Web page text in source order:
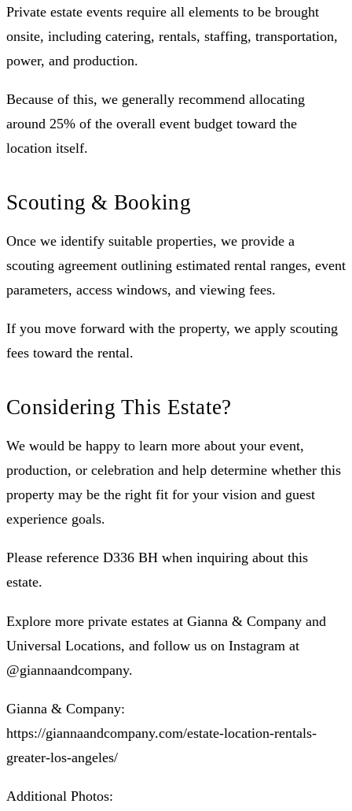
Private estate events require all elements to be brought
onsite, including catering, rentals, staffing, transportation,
power, and production.
Because of this, we generally recommend allocating
around 25% of the overall event budget toward the
location itself.
Scouting & Booking
Once we identify suitable properties, we provide a
scouting agreement outlining estimated rental ranges, event
parameters, access windows, and viewing fees.
If you move forward with the property, we apply scouting
fees toward the rental.
Considering This Estate?
We would be happy to learn more about your event,
production, or celebration and help determine whether this
property may be the right fit for your vision and guest
experience goals.
Please reference D336 BH when inquiring about this
estate.
Explore more private estates at Gianna & Company and
Universal Locations, and follow us on Instagram at
@giannaandcompany.
Gianna & Company:
https://giannaandcompany.com/estate-location-rentals-
greater-los-angeles/
Additional Photos: